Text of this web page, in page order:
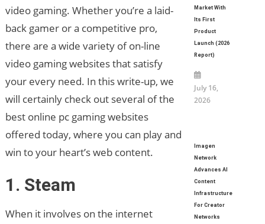
video gaming. Whether you’re a laid-
back gamer or a competitive pro,
there are a wide variety of on-line
video gaming websites that satisfy
your every need. In this write-up, we
will certainly check out several of the
best online pc gaming websites
offered today, where you can play and
win to your heart’s web content.
1. Steam
When it involves on the internet
Market With
Its First
Product
Launch (2026
Report)
July 16,
2026
Imagen
Network
Advances AI
Content
Infrastructure
For Creator
Networks